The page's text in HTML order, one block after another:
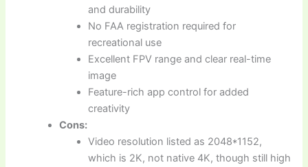
and durability
No FAA registration required for
recreational use
Excellent FPV range and clear real-time
image
Feature-rich app control for added
creativity
Cons:
Video resolution listed as 2048*1152,
which is 2K, not native 4K, though still high